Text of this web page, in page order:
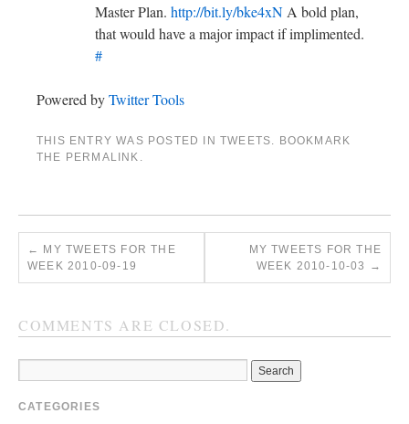
Master Plan. http://bit.ly/bke4xN A bold plan,
that would have a major impact if implimented.
#
Powered byTwitter Tools
THIS ENTRY WAS POSTED IN TWEETS . BOOKMARK
THE PERMALINK
← MY TWEETS FOR THE
WEEK 2010-09-19
MY TWEETS FOR THE
WEEK 2010-10-03
→
COMMENTS ARE CLOSED.
CATEGORIES